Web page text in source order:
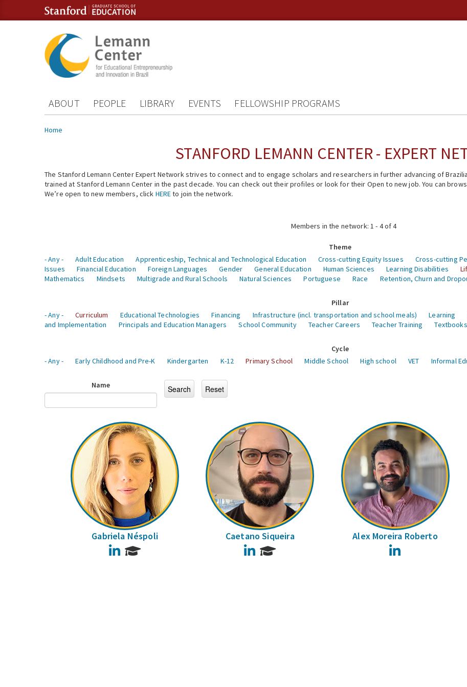
Skip to content
Skip to navigation
ABOUT PEOPLE LIBRARY EVENTS FELLOWSHIP PROGRAMS
You are here
Home
STANFORD LEMANN CENTER - EXPERT
The Stanford Lemann Center Expert Network strives to connect and to engage scholars and researchers in further advancing of
trained at Stanford Lemann Center in the past decade. You can check out their profiles or look for their Open to new job. You can
We’re open to new members, click HEREto join the network.
Members in the network: 1 - 4 of 4
Theme
- Any -
Adult Education Apprenticeship, Technical and Technological Education Cross-cutting Equity Issues Cross-cutting
Issues
Financial Education Foreign Languages Gender General Education Human Sciences Learning Disabilities
Mathematics
Mindsets Multigrade and Rural Schools Natural Sciences Portuguese Race Retention, Churn and
Pillar
- Any -
Curriculum Educational Technologies Financing Infrastructure (incl. transportation and school meals) Learning
and Implementation
Principals and Education Managers School Community Teacher Careers Teacher Training
Cycle
- Any -
Early Childhood and Pre-K Kindergarten K-12 Primary School Middle School High school VET Informal
Name
Gabriela Néspoli
LinkedIn
Caetano Siqueira
LinkedIn
Alex Moreira Roberto